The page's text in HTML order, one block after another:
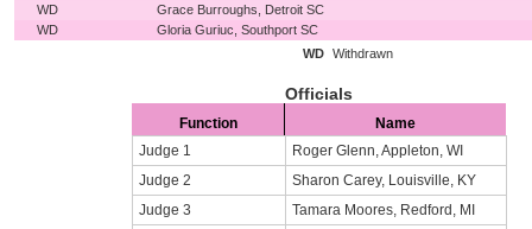
WD
Grace Burroughs, Detroit SC
WD
Gloria Guriuc, Southport SC
WD
Withdrawn
Officials
Function
Name
Judge 1
Roger Glenn, Appleton, WI
Judge 2
Sharon Carey, Louisville, KY
Judge 3
Tamara Moores, Redford, MI